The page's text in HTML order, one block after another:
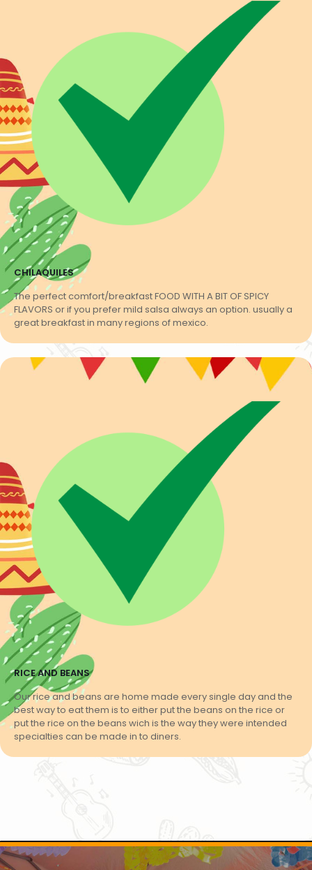
CHILAQUILES
The perfect comfort/breakfast FOOD WITH A BIT OF SPICY
FLAVORS or if you prefer mild salsa always an option. usually a
great breakfast in many regions of mexico.
RICE AND BEANS
Our rice and beans are home made every single day and the
best way to eat them is to either put the beans on the rice or
put the rice on the beans wich is the way they were intended
specialties can be made in to diners.